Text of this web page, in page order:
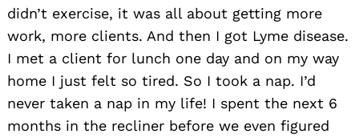
didn’t exercise, it was all about getting more
work, more clients. And then I got Lyme disease.
I met a client for lunch one day and on my way
home I just felt so tired. So I took a nap. I’d
never taken a nap in my life! I spent the next 6
months in the recliner before we even figured